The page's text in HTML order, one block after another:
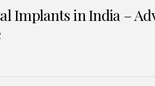
Implants in India –